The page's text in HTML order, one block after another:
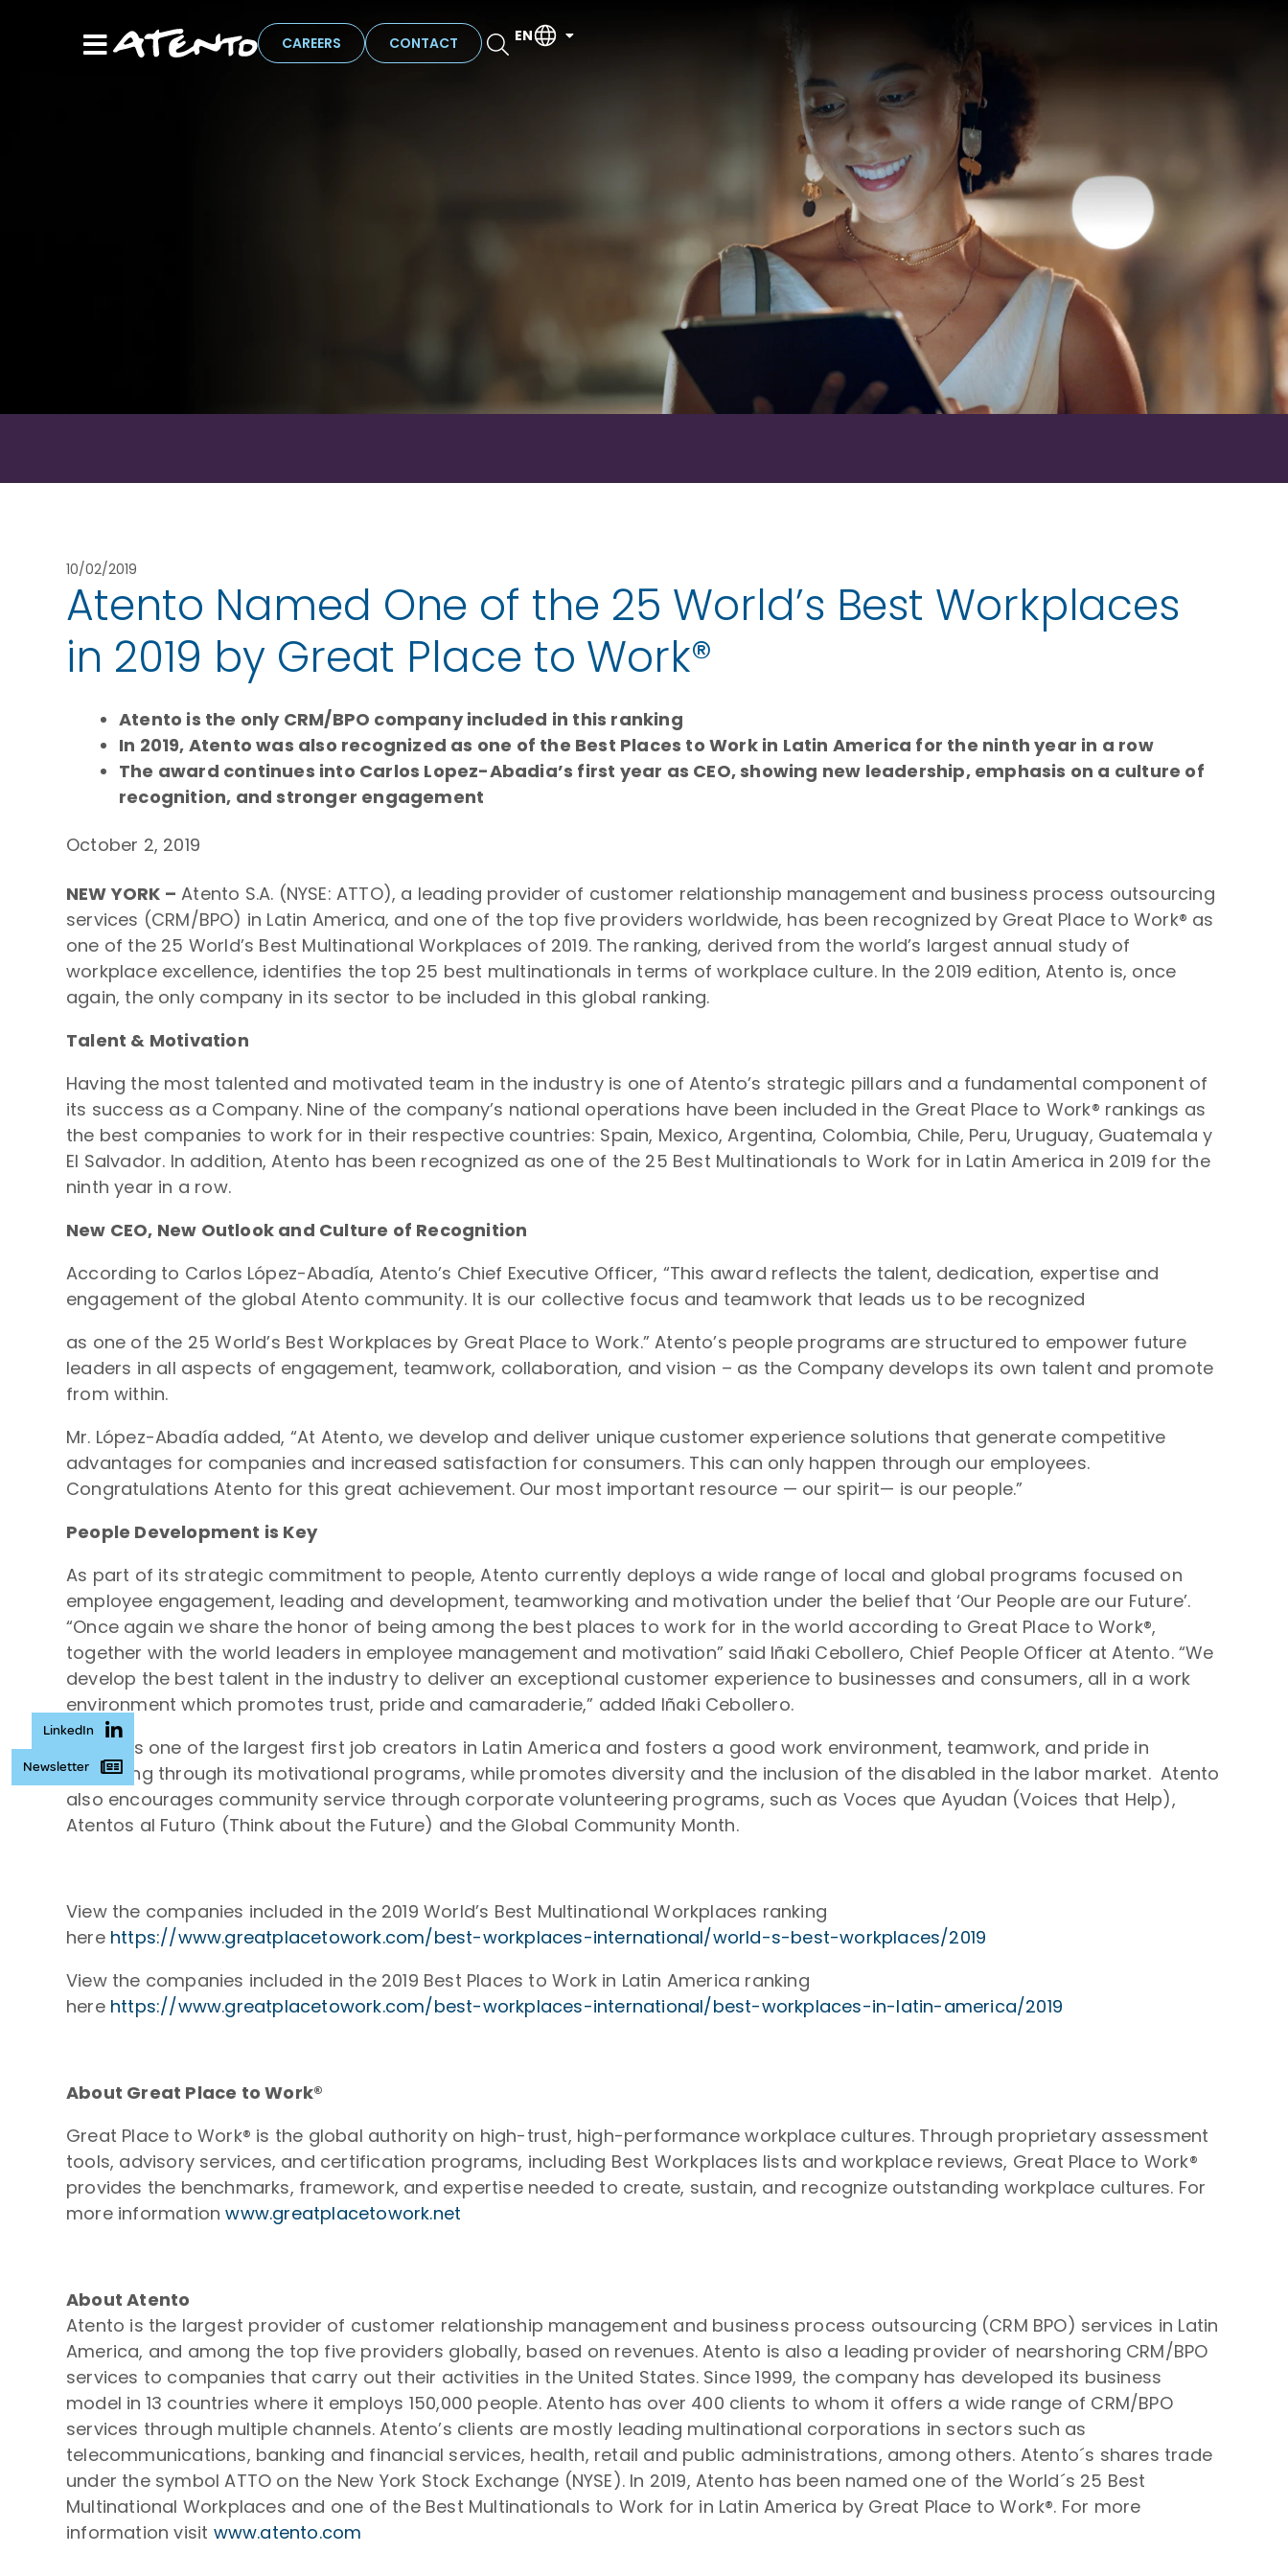
CAREERS CONTACT EN
10/02/2019
Atento Named One of the 25 World’s Best Workplaces
in 2019 by Great Place to Work®
Atento is the only CRM/BPO company included in this ranking
In 2019, Atento was also recognized as one of the Best Places to Work in Latin America for the ninth year in a row
The award continues into Carlos Lopez-Abadia’s first year as CEO, showing new leadership, emphasis on a culture of
recognition, and stronger engagement
October 2, 2019
NEW YORK – Atento S.A. (NYSE: ATTO), a leading provider of customer relationship management and business process outsourcing
services (CRM/BPO) in Latin America, and one of the top five providers worldwide, has been recognized by Great Place to Work® as
one of the 25 World’s Best Multinational Workplaces of 2019. The ranking, derived from the world’s largest annual study of
workplace excellence, identifies the top 25 best multinationals in terms of workplace culture. In the 2019 edition, Atento is, once
again, the only company in its sector to be included in this global ranking.
Talent & Motivation
Having the most talented and motivated team in the industry is one of Atento’s strategic pillars and a fundamental component of
its success as a Company. Nine of the company’s national operations have been included in the Great Place to Work® rankings as
the best companies to work for in their respective countries: Spain, Mexico, Argentina, Colombia, Chile, Peru, Uruguay, Guatemala y
El Salvador. In addition, Atento has been recognized as one of the 25 Best Multinationals to Work for in Latin America in 2019 for the
ninth year in a row.
New CEO, New Outlook and Culture of Recognition
According to Carlos López-Abadía, Atento’s Chief Executive Officer, “This award reflects the talent, dedication, expertise and
engagement of the global Atento community. It is our collective focus and teamwork that leads us to be recognized
as one of the 25 World’s Best Workplaces by Great Place to Work.” Atento’s people programs are structured to empower future
leaders in all aspects of engagement, teamwork, collaboration, and vision – as the Company develops its own talent and promote
from within.
Mr. López-Abadía added, “At Atento, we develop and deliver unique customer experience solutions that generate competitive
advantages for companies and increased satisfaction for consumers. This can only happen through our employees.
Congratulations Atento for this great achievement. Our most important resource — our spirit— is our people.”
People Development is Key
As part of its strategic commitment to people, Atento currently deploys a wide range of local and global programs focused on
employee engagement, leading and development, teamworking and motivation under the belief that ‘Our People are our Future’.
“Once again we share the honor of being among the best places to work for in the world according to Great Place to Work®,
together with the world leaders in employee management and motivation” said Iñaki Cebollero, Chief People Officer at Atento. “We
develop the best talent in the industry to deliver an exceptional customer experience to businesses and consumers, all in a work
environment which promotes trust, pride and camaraderie,” added Iñaki Cebollero.
Atento is one of the largest first job creators in Latin America and fosters a good work environment, teamwork, and pride in
belonging through its motivational programs, while promotes diversity and the inclusion of the disabled in the labor market. Atento
also encourages community service through corporate volunteering programs, such as Voces que Ayudan (Voices that Help),
Atentos al Futuro (Think about the Future) and the Global Community Month.
View the companies included in the 2019 World’s Best Multinational Workplaces ranking
here https://www.greatplacetowork.com/best-workplaces-international/world-s-best-workplaces/2019
View the companies included in the 2019 Best Places to Work in Latin America ranking
here https://www.greatplacetowork.com/best-workplaces-international/best-workplaces-in-latin-america/2019
About Great Place to Work®
Great Place to Work® is the global authority on high-trust, high-performance workplace cultures. Through proprietary assessment
tools, advisory services, and certification programs, including Best Workplaces lists and workplace reviews, Great Place to Work®
provides the benchmarks, framework, and expertise needed to create, sustain, and recognize outstanding workplace cultures. For
more informationwww.greatplacetowork.net
About Atento
Atento is the largest provider of customer relationship management and business process outsourcing (CRM BPO) services in Latin
America, and among the top five providers globally, based on revenues. Atento is also a leading provider of nearshoring CRM/BPO
services to companies that carry out their activities in the United States. Since 1999, the company has developed its business
model in 13 countries where it employs 150,000 people. Atento has over 400 clients to whom it offers a wide range of CRM/BPO
services through multiple channels. Atento’s clients are mostly leading multinational corporations in sectors such as
telecommunications, banking and financial services, health, retail and public administrations, among others. Atento´s shares trade
under the symbol ATTO on the New York Stock Exchange (NYSE). In 2019, Atento has been named one of the World´s 25 Best
Multinational Workplaces and one of the Best Multinationals to Work for in Latin America by Great Place to Work®. For more
information visit www.atento.com
LinkedIn
Newsletter